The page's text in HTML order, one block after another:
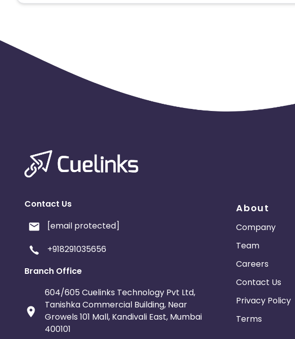
Contact Us
[email protected]
+918291035656
Branch Office
604/605 Cuelinks Technology Pvt Ltd,
Tanishka Commercial Building, Near
Growels 101 Mall, Kandivali East, Mumbai
400101
About
Company
Team
Careers
Contact Us
Privacy Policy
Terms